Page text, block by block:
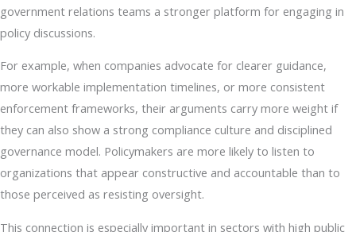
government relations teams a stronger platform for engaging in
policy discussions.
For example, when companies advocate for clearer guidance,
more workable implementation timelines, or more consistent
enforcement frameworks, their arguments carry more weight if
they can also show a strong compliance culture and disciplined
governance model. Policymakers are more likely to listen to
organizations that appear constructive and accountable than to
those perceived as resisting oversight.
This connection is especially important in sectors with high public